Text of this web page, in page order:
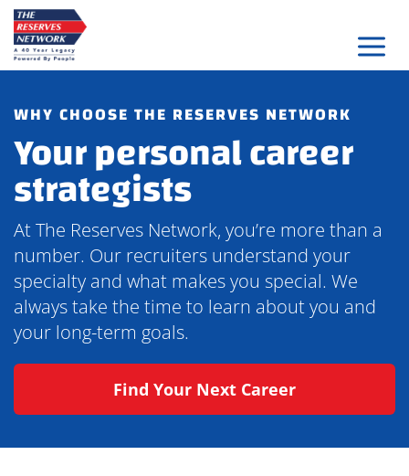
Skip
to
content
WHY CHOOSE THE RESERVES NETWORK
Your personal career
strategists
At The Reserves Network, you’re more than a
number. Our recruiters understand your
specialty and what makes you special. We
always take the time to learn about you and
your long-term goals.
Find Your Next Career